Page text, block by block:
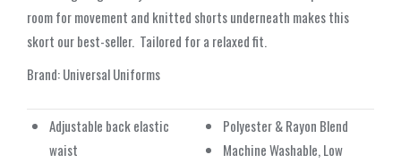
room for movement and knitted shorts underneath makes this
skort our best-seller. Tailored for a relaxed fit.
Brand: Universal Uniforms
Adjustable back elastic
waist
Polyester & Rayon Blend
Machine Washable, Low